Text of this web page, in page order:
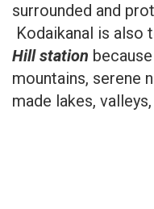
surrounded and
Kodaikanal is also
Hill station
mountains, serene
made lakes,